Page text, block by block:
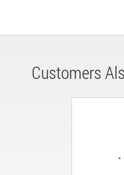
Customers